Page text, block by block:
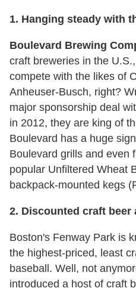
1. Hanging steady with
Boulevard Brewing
craft breweries in the
compete with the likes of
Anheuser-Busch, right?
major sponsorship deal
in 2012, they are king of
Boulevard has a huge
Boulevard grills and even
popular Unfiltered Wheat
backpack-mounted kegs
2. Discounted craft beer
Boston's Fenway Park is
the highest-priced, least
baseball. Well, not
introduced a host of craft